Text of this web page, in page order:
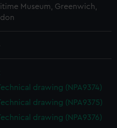
Museum, Greenwich,
drawing (NPA9374)
drawing (NPA9375)
drawing (NPA9376)